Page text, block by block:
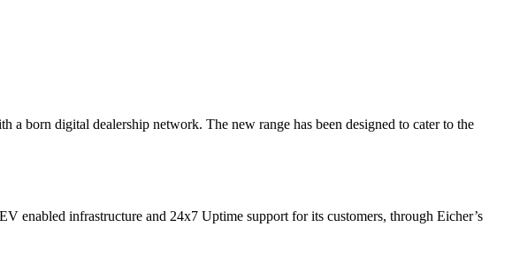
born digital dealership network. The new range has been designed to cater to the
enabled infrastructure and 24x7 Uptime support for its customers, through Eicher’s